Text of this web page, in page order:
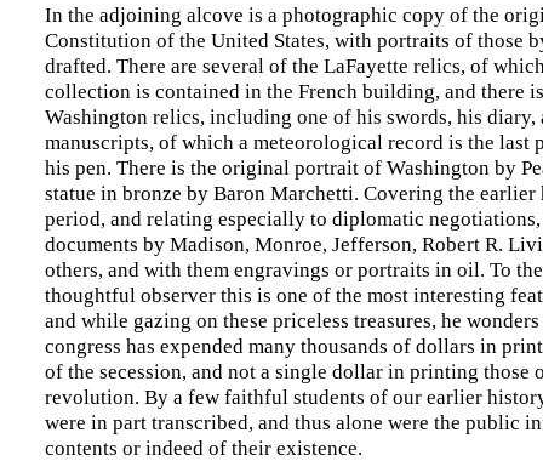
In the adjoining alcove is a photographic copy of the
Constitution of the United States, with portraits of those
drafted. There are several of the LaFayette relics, of
collection is contained in the French building, and there
Washington relics, including one of his swords, his diary,
manuscripts, of which a meteorological record is the last
his pen. There is the original portrait of Washington by
statue in bronze by Baron Marchetti. Covering the
period, and relating especially to diplomatic
documents by Madison, Monroe, Jefferson, Robert R.
others, and with them engravings or portraits in oil. To
thoughtful observer this is one of the most interesting
and while gazing on these priceless treasures, he
congress has expended many thousands of dollars in
of the secession, and not a single dollar in printing those
revolution. By a few faithful students of our earlier
were in part transcribed, and thus alone were the public
contents or indeed of their existence.